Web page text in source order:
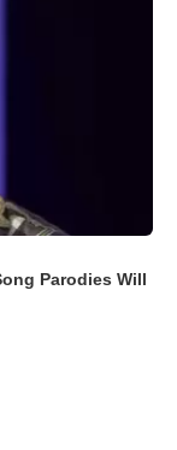
Parodies Will